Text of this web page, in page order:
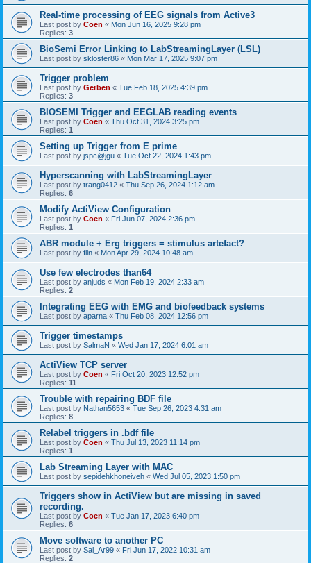
Real-time processing of EEG signals from Active3
Last post by Coen « Mon Jun 16, 2025 9:28 pm
Replies: 3
BioSemi Error Linking to LabStreamingLayer (LSL)
Last post by skloster86 « Mon Mar 17, 2025 9:07 pm
Trigger problem
Last post by Gerben « Tue Feb 18, 2025 4:39 pm
Replies: 3
BIOSEMI Trigger and EEGLAB reading events
Last post by Coen « Thu Oct 31, 2024 3:25 pm
Replies: 1
Setting up Trigger from E prime
Last post by jspc@jgu « Tue Oct 22, 2024 1:43 pm
Hyperscanning with LabStreamingLayer
Last post by trang0412 « Thu Sep 26, 2024 1:12 am
Replies: 6
Modify ActiView Configuration
Last post by Coen « Fri Jun 07, 2024 2:36 pm
Replies: 1
ABR module + Erg triggers = stimulus artefact?
Last post by flln « Mon Apr 29, 2024 10:48 am
Use few electrodes than64
Last post by anjuds « Mon Feb 19, 2024 2:33 am
Replies: 2
Integrating EEG with EMG and biofeedback systems
Last post by aparna « Thu Feb 08, 2024 12:56 pm
Trigger timestamps
Last post by SalmaN « Wed Jan 17, 2024 6:01 am
ActiView TCP server
Last post by Coen « Fri Oct 20, 2023 12:52 pm
Replies: 11
Trouble with repairing BDF file
Last post by Nathan5653 « Tue Sep 26, 2023 4:31 am
Replies: 8
Relabel triggers in .bdf file
Last post by Coen « Thu Jul 13, 2023 11:14 pm
Replies: 1
Lab Streaming Layer with MAC
Last post by sepidehkhoneiveh « Wed Jul 05, 2023 1:50 pm
Triggers show in ActiView but are missing in saved
recording.
Last post by Coen « Tue Jan 17, 2023 6:40 pm
Replies: 6
Move software to another PC
Last post by Sal_Ar99 « Fri Jun 17, 2022 10:31 am
Replies: 2